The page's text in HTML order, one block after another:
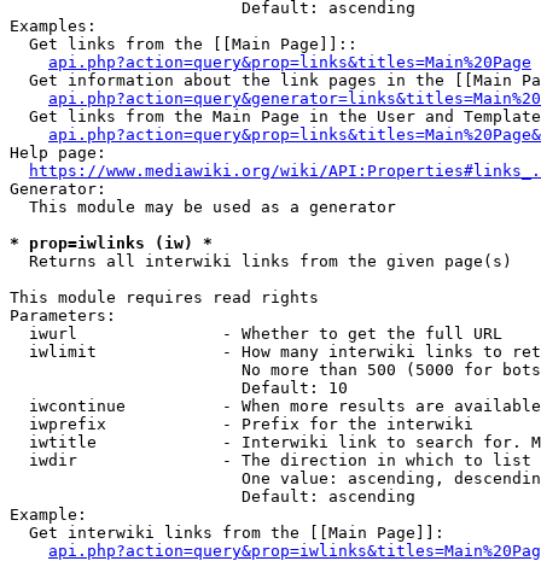
                        Default: ascending
Examples:
  Get links from the [[Main Page]]::
api.php?action=query&prop=links&titles=Main%20Page
Get information about the link pages in the [[Main
Get links from the Main Page in the User and
Help page:
https://www.mediawiki.org/wiki/
Generator:
  This module may be used as a generator
* prop=iwlinks (iw) *
  Returns all interwiki links from the given page(s)
This module requires read rights
Parameters:
  iwurl               - Whether to get the full URL
iwlimit             - How many interwiki links to
No more than 500 (5000 for
                        Default: 10
iwcontinue          - When more results are
  iwprefix            - Prefix for the interwiki
iwtitle             - Interwiki link to search for.
  iwdir               - The direction in which to list
One value: ascending,
                        Default: ascending
Example:
  Get interwiki links from the [[Main Page]]: